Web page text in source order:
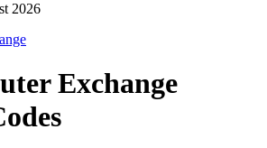
2026
Exchange